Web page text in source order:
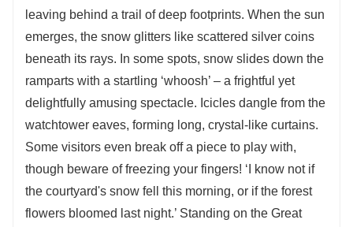
leaving behind a trail of deep footprints. When the sun
emerges, the snow glitters like scattered silver coins
beneath its rays. In some spots, snow slides down the
ramparts with a startling ‘whoosh’ – a frightful yet
delightfully amusing spectacle. Icicles dangle from the
watchtower eaves, forming long, crystal-like curtains.
Some visitors even break off a piece to play with,
though beware of freezing your fingers! ‘I know not if
the courtyard's snow fell this morning, or if the forest
flowers bloomed last night.’ Standing on the Great